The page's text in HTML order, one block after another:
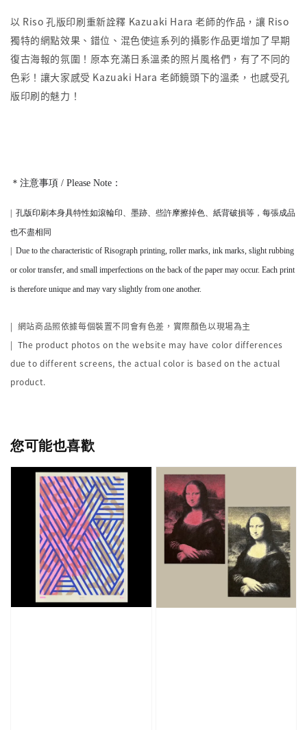
以 Riso 孔版印刷重新詮釋 Kazuaki Hara 老師的作品，讓 Riso
獨特的網點效果、錯位、混色使這系列的攝影作品更增加了早期
復古海報的氛圍！原本充滿日系溫柔的照片風格們，有了不同的
色彩！讓大家感受 Kazuaki Hara 老師鏡頭下的溫柔，也感受孔
版印刷的魅力！
＊注意事項 / Please Note：
| 孔版印刷本身具特性如滾輪印、墨跡、些許摩擦掉色、紙背破損等， 每張成品
也不盡相同
| Due to the characteristic of Risograph printing, roller marks, ink marks, slight rubbing
or color transfer, and small imperfections on the back of the paper may occur. Each print
is therefore unique and may vary slightly from one another.
| 網站商品照依據每個裝置不同會有色差，實際顏色以現場為主
| The product photos on the website may have color differences
due to different screens, the actual color is based on the actual
product.
您可能也喜歡